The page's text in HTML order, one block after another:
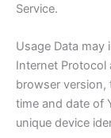
Service.
Usage Data may
Internet Protocol
browser version,
time and date of
unique device